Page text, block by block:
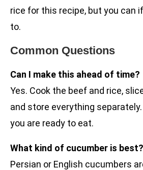
rice for this recipe, but you can
to.
Common Questions
Can I make this ahead of time?
Yes. Cook the beef and rice,
and store everything
you are ready to eat.
What kind of cucumber is best?
Persian or English cucumbers